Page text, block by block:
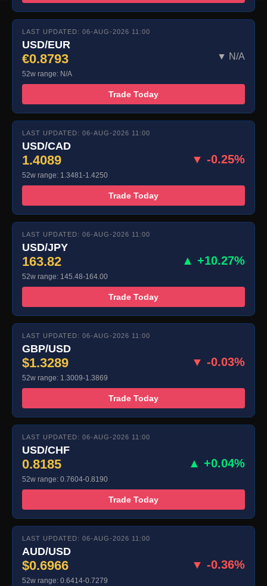
LAST UPDATED: 06-AUG-2026 11:00
USD/EUR
€0.8793 ▼ N/A
52w range: N/A
Trade Today
LAST UPDATED: 06-AUG-2026 11:00
USD/CAD
1.4089 ▼ -0.25%
52w range: 1.3481-1.4250
Trade Today
LAST UPDATED: 06-AUG-2026 11:00
USD/JPY
163.82 ▲ +10.27%
52w range: 145.48-164.00
Trade Today
LAST UPDATED: 06-AUG-2026 11:00
GBP/USD
$1.3289 ▼ -0.03%
52w range: 1.3009-1.3869
Trade Today
LAST UPDATED: 06-AUG-2026 11:00
USD/CHF
0.8185 ▲ +0.04%
52w range: 0.7604-0.8190
Trade Today
LAST UPDATED: 06-AUG-2026 11:00
AUD/USD
$0.6966 ▼ -0.36%
52w range: 0.6414-0.7279